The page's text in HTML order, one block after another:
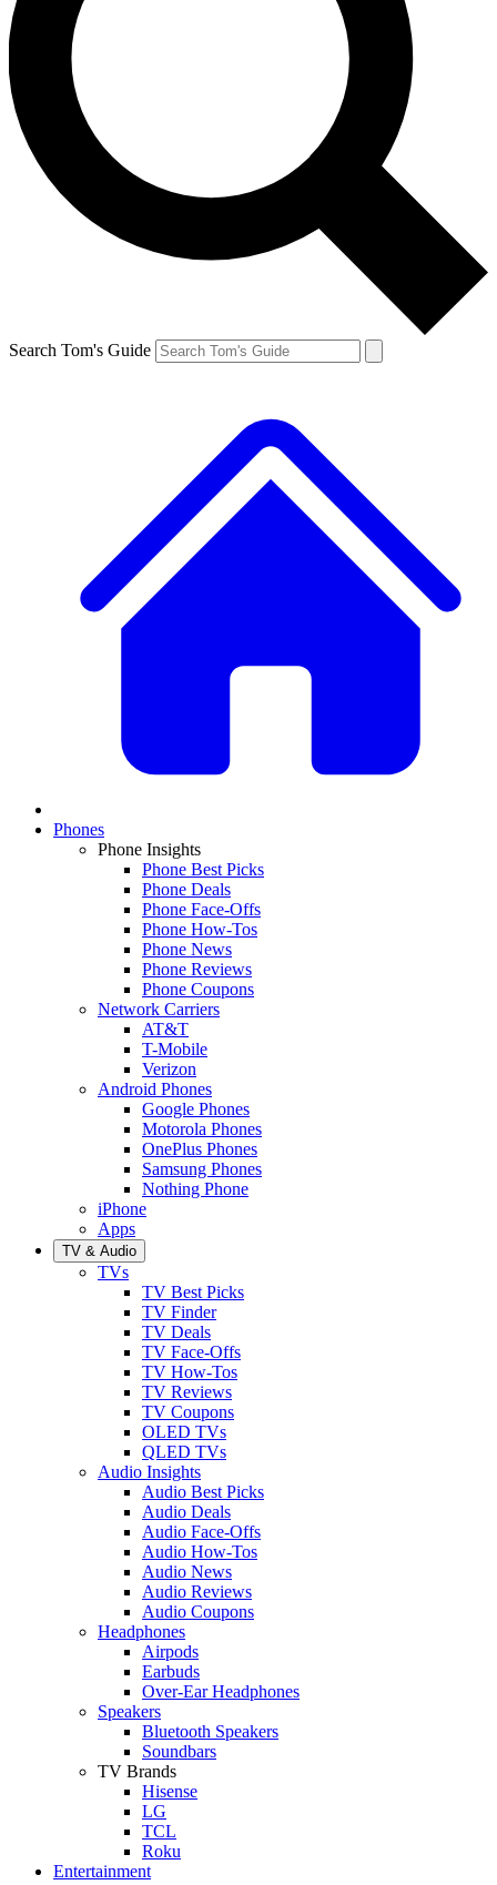
Search Tom's Guide
Phones
Phone Insights
Phone Best Picks
Phone Deals
Phone Face-Offs
Phone How-Tos
Phone News
Phone Reviews
Phone Coupons
Network Carriers
AT&T
T-Mobile
Verizon
Android Phones
Google Phones
Motorola Phones
OnePlus Phones
Samsung Phones
Nothing Phone
iPhone
Apps
TV & Audio
TVs
TV Best Picks
TV Finder
TV Deals
TV Face-Offs
TV How-Tos
TV Reviews
TV Coupons
OLED TVs
QLED TVs
Audio Insights
Audio Best Picks
Audio Deals
Audio Face-Offs
Audio How-Tos
Audio News
Audio Reviews
Audio Coupons
Headphones
Airpods
Earbuds
Over-Ear Headphones
Speakers
Bluetooth Speakers
Soundbars
TV Brands
Hisense
LG
TCL
Roku
Entertainment